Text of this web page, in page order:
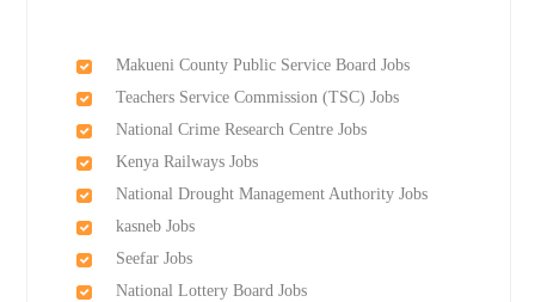
Makueni County Public Service Board Jobs
Teachers Service Commission (TSC) Jobs
National Crime Research Centre Jobs
Kenya Railways Jobs
National Drought Management Authority Jobs
kasneb Jobs
Seefar Jobs
National Lottery Board Jobs